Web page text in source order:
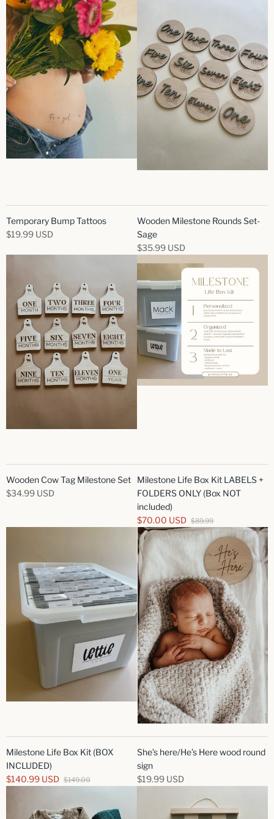
Temporary Bump Tattoos
$19.99 USD
Wooden Milestone Rounds Set-
Sage
$35.99 USD
Wooden Cow Tag Milestone Set
$34.99 USD
Milestone Life Box Kit LABELS +
FOLDERS ONLY (Box NOT
included)
$70.00 USD $89.99
Milestone Life Box Kit (BOX
INCLUDED)
$140.99 USD $149.00
She’s here/He’s Here wood round
sign
$19.99 USD